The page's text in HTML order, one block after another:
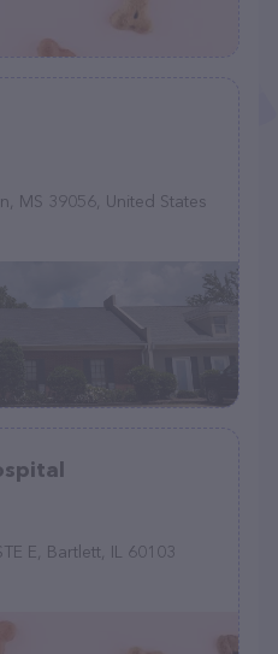
MS 39056, United States
E, Bartlett, IL 60103